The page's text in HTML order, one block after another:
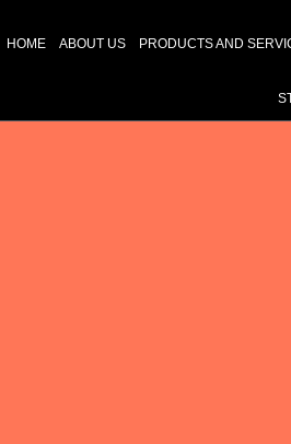
HOME ABOUT US PRODUCTS AND